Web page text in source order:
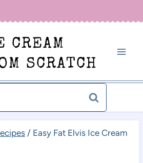
CREAM
SCRATCH
/ Easy Fat Elvis Ice Cream